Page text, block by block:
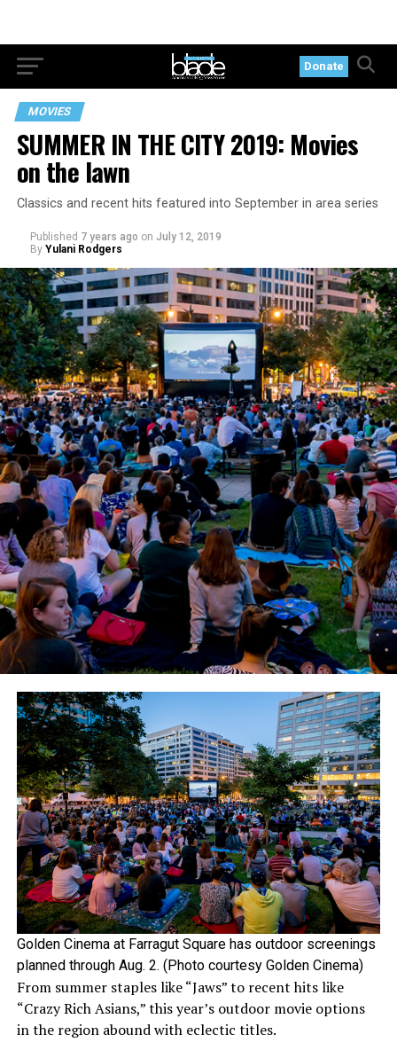
Donate
MOVIES
SUMMER IN THE CITY 2019: Movies
on the lawn
Classics and recent hits featured into September in area series
Published 7 years ago on July 12, 2019
By Yulani Rodgers
Golden Cinema at Farragut Square has outdoor screenings
planned through Aug. 2. (Photo courtesy Golden Cinema)
From summer staples like “Jaws” to recent hits like
“Crazy Rich Asians,” this year’s outdoor movie options
in the region abound with eclectic titles.